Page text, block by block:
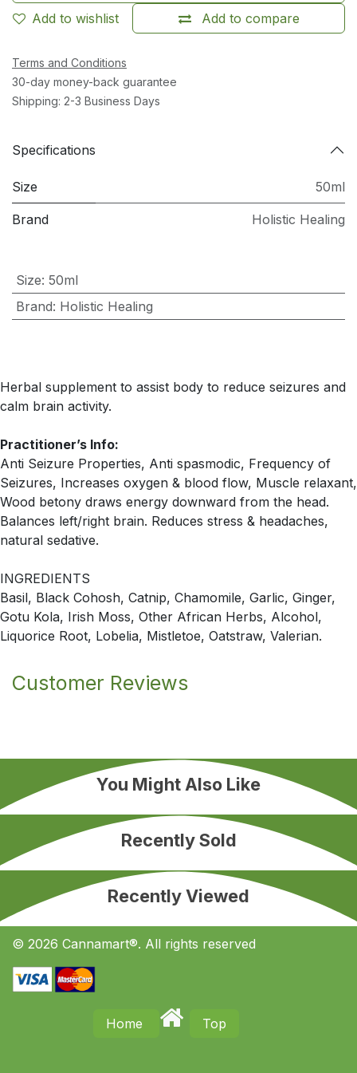
Add to compare
Add to wishlist
Terms and Conditions
30-day money-back guarantee
Shipping: 2-3 Business Days
Specifications
Size 50ml
Brand Holistic Healing
Size: 50ml
Brand: Holistic Healing
Herbal supplement to assist body to reduce seizures and
calm brain activity.
Practitioner’s Info:
Anti Seizure Properties, Anti spasmodic, Frequency of
Seizures, Increases oxygen & blood flow, Muscle relaxant,
Wood betony draws energy downward from the head.
Balances left/right brain. Reduces stress & headaches,
natural sedative.
INGREDIENTS
Basil, Black Cohosh, Catnip, Chamomile, Garlic, Ginger,
Gotu Kola, Irish Moss, Other African Herbs, Alcohol,
Liquorice Root, Lobelia, Mistletoe, Oatstraw, Valerian.
Customer Reviews
You Might Also Like
Recently Sold
Recently Viewed
© 2026 Cannamart®. All rights reserved
Home Top